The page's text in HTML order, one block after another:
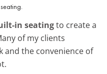
in seatingto create a
of my clients
and the convenience of